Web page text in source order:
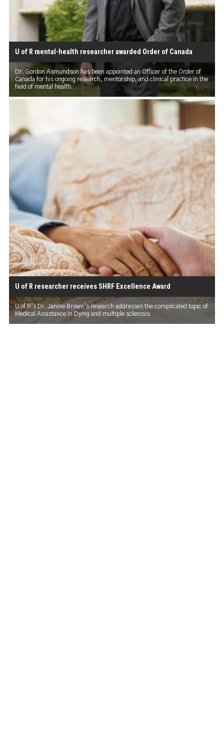
U of R mental-health researcher awarded Order of Canada
Dr. Gordon Asmundson has been appointed an Officer of the Order of
Canada for his ongoing research, mentorship, and clinical practice in the
field of mental health.
U of R researcher receives SHRF Excellence Award
U of R’s Dr. Janine Brown’s research addresses the complicated topic of
Medical Assistance in Dying and multiple sclerosis.